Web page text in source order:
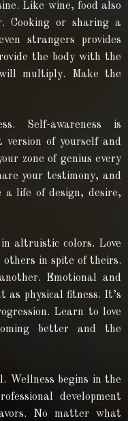
Like wine, food also
Cooking or sharing a
strangers provides
the body with the
multiply. Make the
Self-awareness is
version of yourself and
zone of genius every
your testimony, and
a life of design, desire,
altruistic colors. Love
others in spite of theirs.
Emotional and
as physical fitness. It’s
Learn to love
better and the
Wellness begins in the
development
No matter what